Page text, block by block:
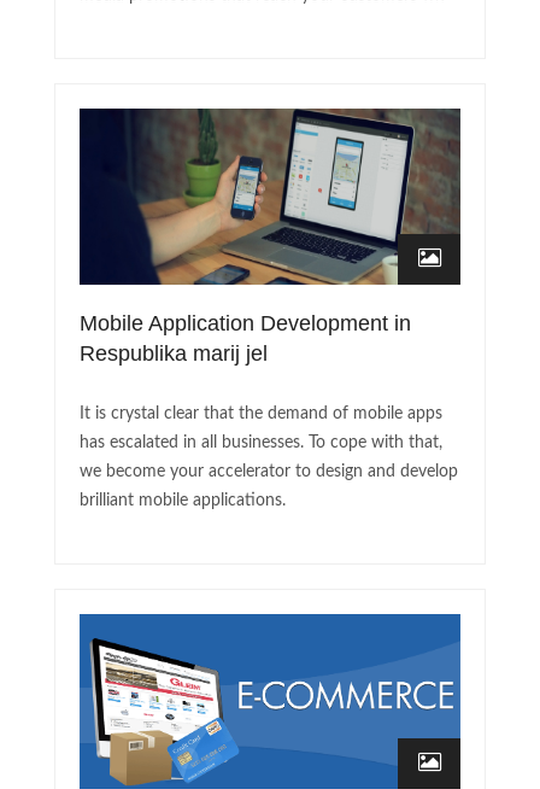
Mobile Application Development in
Respublika marij jel
It is crystal clear that the demand of mobile apps
has escalated in all businesses. To cope with that,
we become your accelerator to design and develop
brilliant mobile applications.